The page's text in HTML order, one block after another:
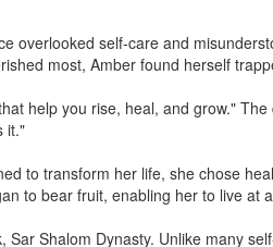
overlooked self-care and
most, Amber found herself
help you rise, heal, and grow."
it."
to transform her life, she chose
to bear fruit, enabling her to live at
Shalom Dynasty. Unlike many